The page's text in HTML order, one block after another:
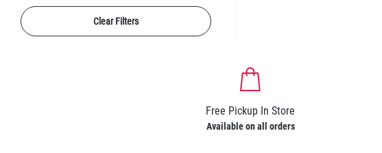
Clear Filters
Free Pickup In Store
Available on all orders